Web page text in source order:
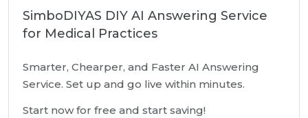
SimboDIYAS DIY AI Answering Service
for Medical Practices
Smarter, Chearper, and Faster AI Answering
Service. Set up and go live within minutes.
Start now for free and start saving!